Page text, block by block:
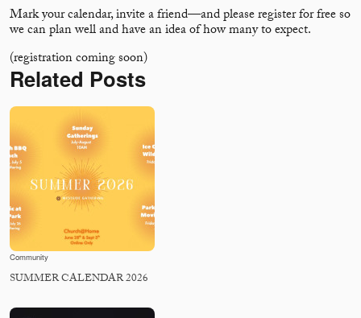
Mark your calendar, invite a friend—and please register for free so
we can plan well and have an idea of how many to expect.
(registration coming soon)
Related Posts
Community
SUMMER CALENDAR 2026